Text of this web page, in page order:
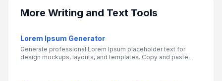
More Writing and Text Tools
Lorem Ipsum Generator
Generate professional Lorem Ipsum placeholder text for
design mockups, layouts, and templates. Copy and paste